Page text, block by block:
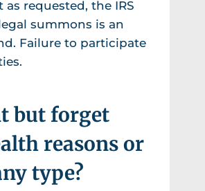
requested, the IRS
summons is an
Failure to participate
but forget
reasons or
type?